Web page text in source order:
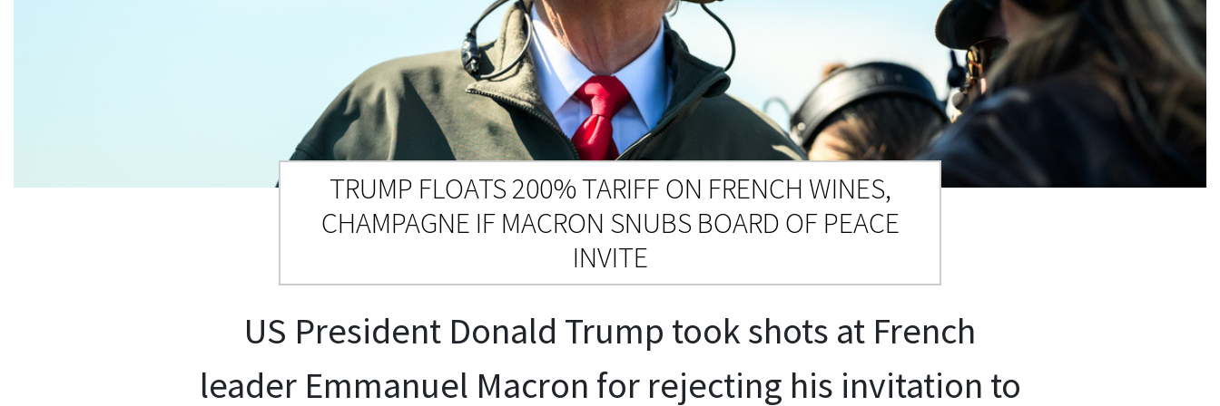
TRUMP FLOATS 200% TARIFF ON FRENCH WINES,
CHAMPAGNE IF MACRON SNUBS BOARD OF PEACE
INVITE
US President Donald Trump took shots at French
leader Emmanuel Macron for rejecting his invitation to